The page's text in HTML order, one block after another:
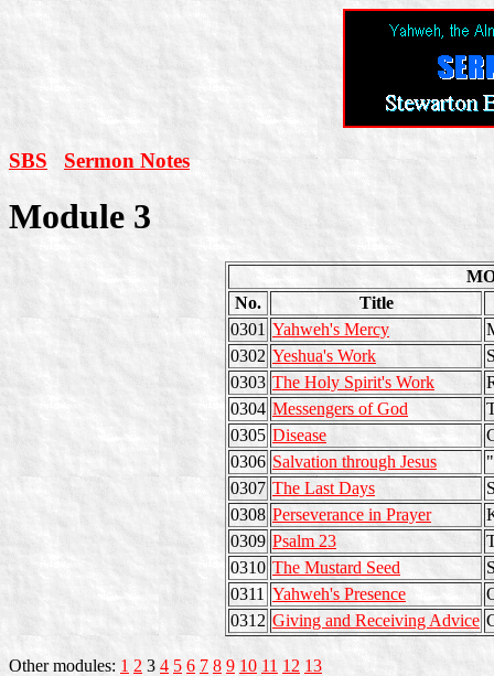
SBS Sermon Notes
Module 3
No.
Title
0301 Yahweh's Mercy
0302 Yeshua's Work
0303 The Holy Spirit's Work
0304 Messengers of God
0305 Disease
0306 Salvation through Jesus
0307 The Last Days
0308 Perseverance in Prayer
0309 Psalm 23
0310 The Mustard Seed
0311 Yahweh's Presence
0312 Giving and Receiving Advice
Other modules: 1 2 3 4 5 6 7 8 9 10 11 12 13